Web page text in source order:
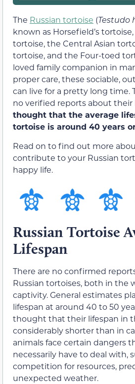
The Russian tortoise (Testudo
known as Horsefield’s
tortoise, the Central Asian
tortoise, and the Four-toed
loved family companion in
proper care, these sociable,
can live for a pretty long time.
no verified reports about their
thought that the average
tortoise is around 40 years
Read on to find out more
contribute to your Russian
happy life.
Russian Tortoise
Lifespan
There are no confirmed
Russian tortoises, both in the
captivity. General estimates
lifespan at around 40 to 50
thought that their lifespan in
considerably shorter than in
animals face certain dangers
necessarily have to deal with,
competition for resources,
unexpected weather.